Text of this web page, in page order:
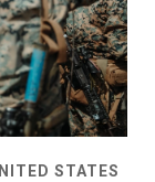
STATES